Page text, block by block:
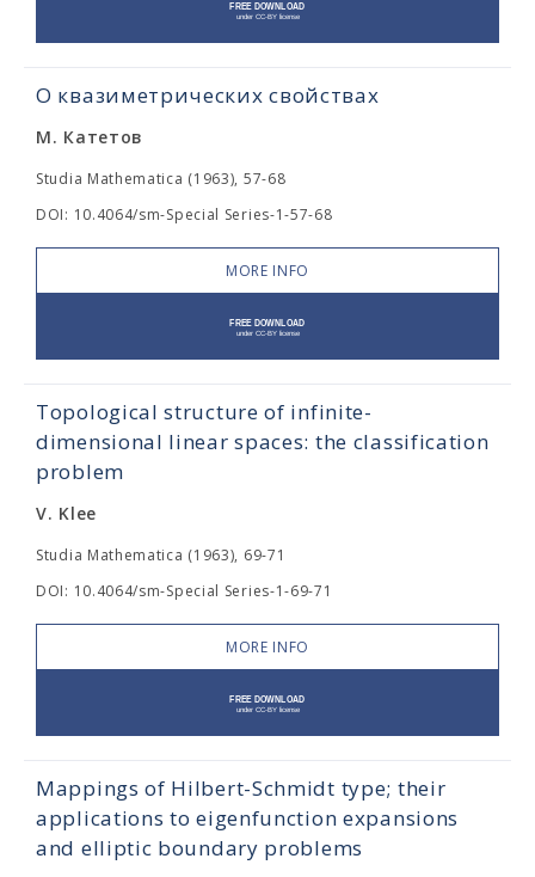
О квазиметрических свойствах
М. Катетов
Studia Mathematica (1963), 57-68
DOI: 10.4064/sm-Special Series-1-57-68
MORE INFO
Topological structure of infinite-
dimensional linear spaces: the classification
problem
V. Klee
Studia Mathematica (1963), 69-71
DOI: 10.4064/sm-Special Series-1-69-71
MORE INFO
Mappings of Hilbert-Schmidt type; their
applications to eigenfunction expansions
and elliptic boundary problems